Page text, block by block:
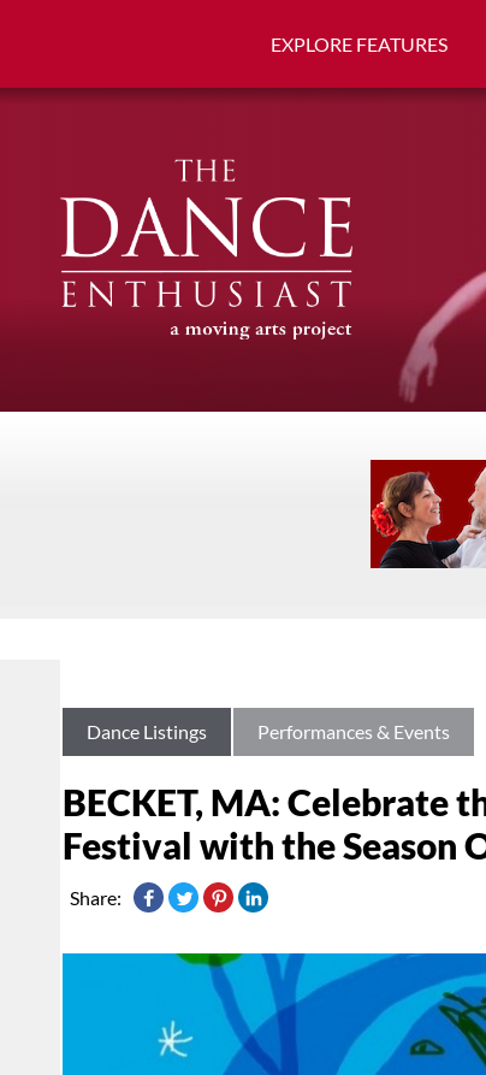
EXPLORE FEATURES
Dance Listings Performances & Events
BECKET, MA: Celebrate
Festival with the Season
Share: